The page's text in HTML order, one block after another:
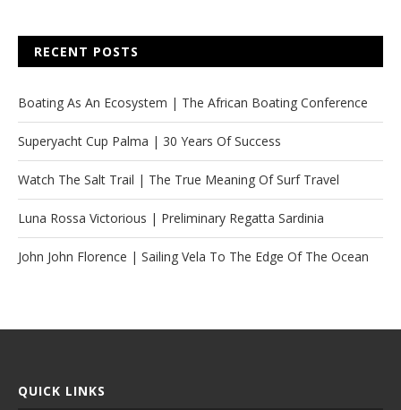
RECENT POSTS
Boating As An Ecosystem | The African Boating Conference
Superyacht Cup Palma | 30 Years Of Success
Watch The Salt Trail | The True Meaning Of Surf Travel
Luna Rossa Victorious | Preliminary Regatta Sardinia
John John Florence | Sailing Vela To The Edge Of The Ocean
QUICK LINKS